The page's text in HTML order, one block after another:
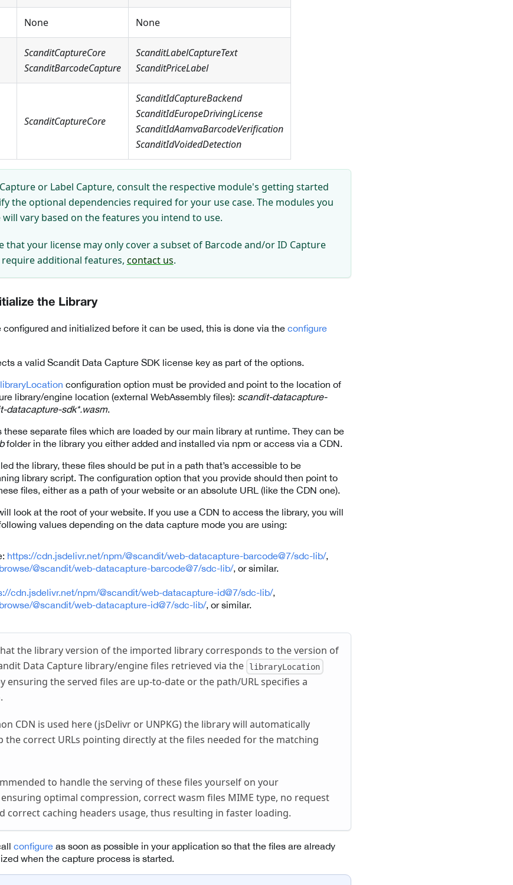
None None
ScanditCaptureCore
ScanditBarcodeCapture
ScanditLabelCaptureText
ScanditPriceLabel
ScanditCaptureCore
ScanditIdCaptureBackend
ScanditIdEuropeDrivingLicense
ScanditIdAamvaBarcodeVerification
ScanditIdVoidedDetection
or Label Capture, consult the respective module's getting started
the optional dependencies required for your use case. The modules you
vary based on the features you intend to use.
that your license may only cover a subset of Barcode and/or ID Capture
additional features, contact us.
the Library
configured and initialized before it can be used, this is done via the configure
a valid Scandit Data Capture SDK license key as part of the options.
configuration option must be provided and point to the location of
library/engine location (external WebAssembly files): scandit-datacapture-
datacapture-sdk*.wasm.
these separate files which are loaded by our main library at runtime. They can be
folder in the library you either added and installed via npm or access via a CDN.
the library, these files should be put in a path that’s accessible to be
library script. The configuration option that you provide should then point to
files, either as a path of your website or an absolute URL (like the CDN one).
look at the root of your website. If you use a CDN to access the library, you will
values depending on the data capture mode you are using:
https://cdn.jsdelivr.net/npm/@scandit/web-datacapture-barcode@7/sdc-lib/,
@scandit/web-datacapture-barcode@7/sdc-lib/, or similar.
cdn.jsdelivr.net/npm/@scandit/web-datacapture-id@7/sdc-lib/,
@scandit/web-datacapture-id@7/sdc-lib/, or similar.
the library version of the imported library corresponds to the version of
Data Capture library/engine files retrieved via the
libraryLocation
ensuring the served files are up-to-date or the path/URL specifies a
CDN is used here (jsDelivr or UNPKG) the library will automatically
the correct URLs pointing directly at the files needed for the matching
to handle the serving of these files yourself on your
optimal compression, correct wasm files MIME type, no request
correct caching headers usage, thus resulting in faster loading.
configure as soon as possible in your application so that the files are already
when the capture process is started.